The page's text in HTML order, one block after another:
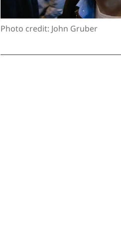
Photo credit: John Gruber